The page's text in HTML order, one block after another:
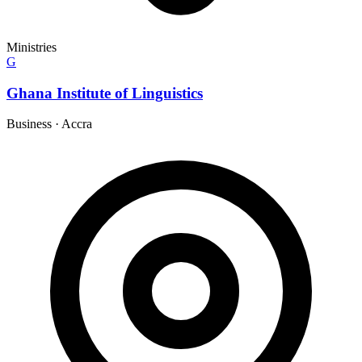
Ministries
G
Ghana Institute of Linguistics
Business · Accra